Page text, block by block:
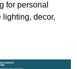
for personal
decor,